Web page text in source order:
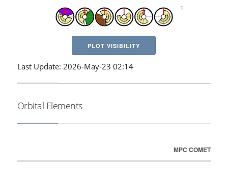
PLOT VISIBILITY
Last Update: 2026-May-23 02:14
Orbital Elements
MPC COMET